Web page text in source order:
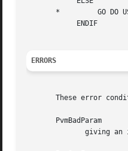
       *	 GO DO USEFUL WORK
ERRORS
These error
       PvmBadParam